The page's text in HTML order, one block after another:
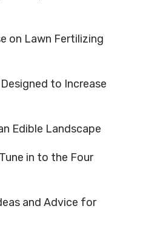
on Lawn Fertilizing
to Increase
Edible Landscape
in to the Four
and Advice for